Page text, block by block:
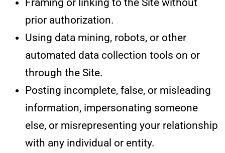
Framing or linking to the Site without
prior authorization.
Using data mining, robots, or other
automated data collection tools on or
through the Site.
Posting incomplete, false, or misleading
information, impersonating someone
else, or misrepresenting your relationship
with any individual or entity.